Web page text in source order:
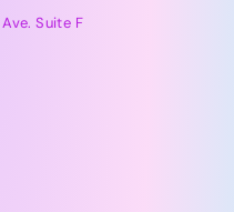
Suite F